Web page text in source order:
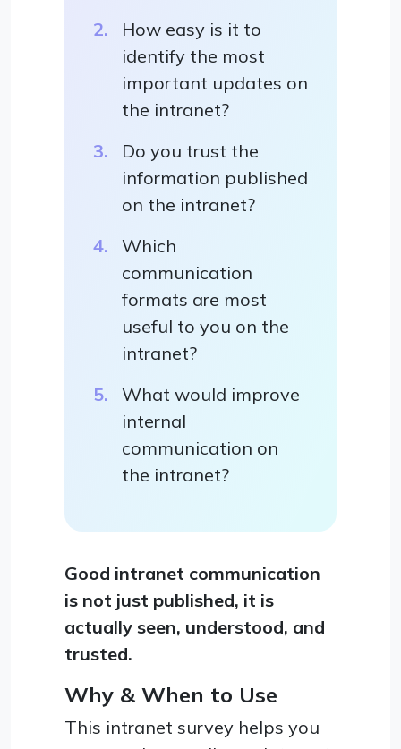
How easy is it to
identify the most
important updates on
the intranet?
Do you trust the
information published
on the intranet?
Which
communication
formats are most
useful to you on the
intranet?
What would improve
internal
communication on
the intranet?
Good intranet communication
is not just published, it is
actually seen, understood, and
trusted.
Why & When to Use
This intranet survey helps you